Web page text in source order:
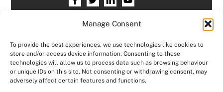
Manage Consent
To provide the best experiences, we use technologies like cookies to
store and/or access device information. Consenting to these
technologies will allow us to process data such as browsing behaviour
or unique IDs on this site. Not consenting or withdrawing consent, may
adversely affect certain features and functions.
Contact HR Support Members Area
Logout